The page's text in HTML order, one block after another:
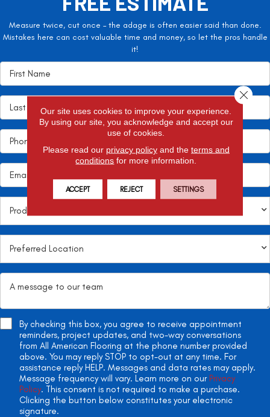
Measure twice, cut once – the adage is often easier said than done.
Mistakes here can cost valuable time and money, so let the pros handle
it!
By checking this box, you agree to receive appointment
reminders, project updates, and two-way conversations
from All American Flooring at the phone number provided
above. You may reply STOP to opt-out at any time. For
assistance reply HELP. Messages and data rates may apply.
Message frequency will vary. Learn more on our Privacy
Policy. This consent is not required to make a purchase.
Clicking the button below constitutes your electronic
signature.
Our site uses cookies to improve your experience.
By using our site, you acknowledge and accept our
use of cookies.
Please read our privacy policyand the terms and
conditions for more information.
ACCEPT REJECT SETTINGS
Close